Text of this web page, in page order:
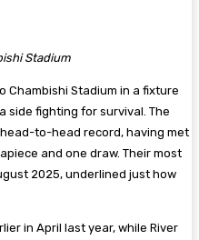
Stadium
Chambishi Stadium in a fixture
fighting for survival. The
to-head record, having met
and one draw. Their most
2025, underlined just how
in April last year, while River